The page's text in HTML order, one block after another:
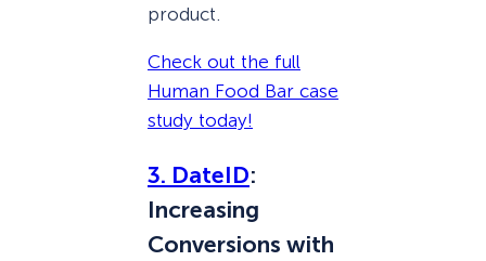
product.
Check out the full
Human Food Bar case
study today!
3. DateID:
Increasing
Conversions with